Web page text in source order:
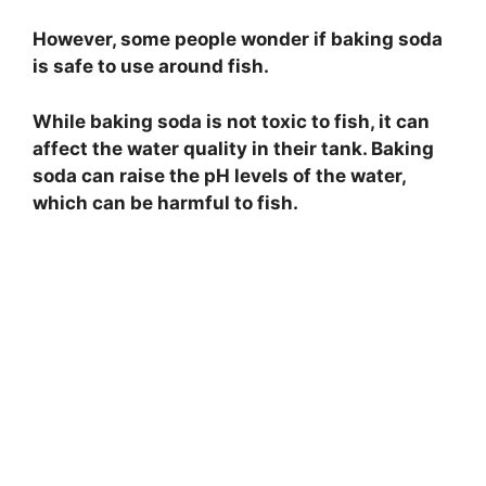
However, some people wonder if baking soda
is safe to use around fish.
While baking soda is not toxic to fish, it can
affect the water quality in their tank. Baking
soda can raise the pH levels of the water,
which can be harmful to fish.